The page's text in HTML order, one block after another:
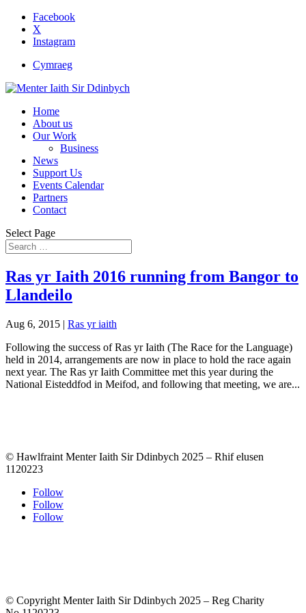
Facebook
X
Instagram
Cymraeg
Home
About us
Our Work
Business
News
Support Us
Events Calendar
Partners
Contact
Select Page
Ras yr Iaith 2016 running from Bangor to
Llandeilo
Aug 6, 2015 | Ras yr iaith
Following the success of Ras yr Iaith (The Race for the Language)
held in 2014, arrangements are now in place to hold the race again
next year. The Ras yr Iaith Committee met this year during the
National Eisteddfod in Meifod, and following that meeting, we are...
© Hawlfraint Menter Iaith Sir Ddinbych 2025 – Rhif elusen
1120223
Follow
Follow
Follow
© Copyright Menter Iaith Sir Ddinbych 2025 – Reg Charity